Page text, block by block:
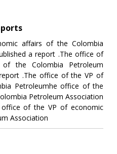
affairs of the Colombia
a report .The office of
the Colombia Petroleum
.The office of the VP of
Petroleumhe office of the
Petroleum Association
office of the VP of economic
Association